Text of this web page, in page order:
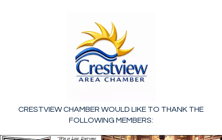
CRESTVIEW CHAMBER WOULD LIKE TO THANK THE
FOLLOWING MEMBERS: